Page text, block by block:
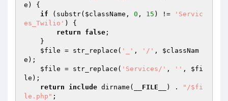
e )
{
if (substr( $className , 0 , 15 ) !=
'Servic
es_Twilio' ) {
return
false ;
$file = str_replace( '_' , '/' , $classNam
e );
$file = str_replace( 'Services/' , '' , $fi
le );
return
include dirname( __FILE__ ) .
"/$fi
le.php" ;